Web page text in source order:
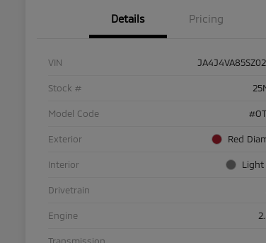
Details Pricing
VIN
Stock #
Model Code
Exterior Red
Interior Light
Drivetrain
Engine